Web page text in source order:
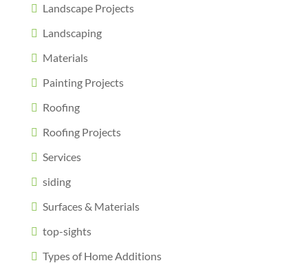
Landscape Projects
Landscaping
Materials
Painting Projects
Roofing
Roofing Projects
Services
siding
Surfaces & Materials
top-sights
Types of Home Additions